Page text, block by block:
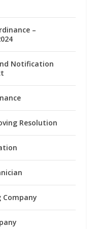
–
Notification
Resolution
Company